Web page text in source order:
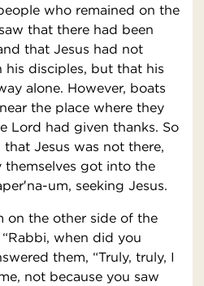
who remained on the
that there had been
that Jesus had not
disciples, but that his
alone. However, boats
the place where they
Lord had given thanks. So
Jesus was not there,
themselves got into the
um, seeking Jesus.
on the other side of the
when did you
them, “Truly, truly, I
not because you saw